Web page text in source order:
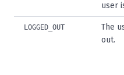
user
LOGGED_OUT
The
out.